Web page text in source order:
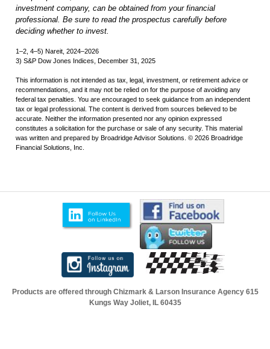
investment company, can be obtained from your financial
professional. Be sure to read the prospectus carefully before
deciding whether to invest.
1–2, 4–5) Nareit, 2024–2026
3) S&P Dow Jones Indices, December 31, 2025
This information is not intended as tax, legal, investment, or retirement advice or
recommendations, and it may not be relied on for the purpose of avoiding any
federal tax penalties. You are encouraged to seek guidance from an independent
tax or legal professional. The content is derived from sources believed to be
accurate. Neither the information presented nor any opinion expressed
constitutes a solicitation for the purchase or sale of any security. This material
was written and prepared by Broadridge Advisor Solutions. © 2026 Broadridge
Financial Solutions, Inc.
Products are offered through Chizmark & Larson Insurance Agency 615
Kungs Way Joliet, IL 60435